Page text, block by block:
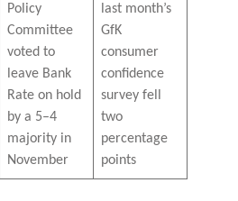
Policy
Committee
voted to
leave Bank
Rate on hold
by a 5–4
majority in
November
last month’s
GfK
consumer
confidence
survey fell
two
percentage
points